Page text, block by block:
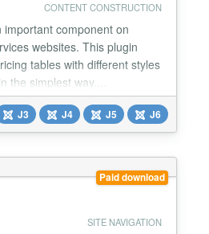
CONTENT CONSTRUCTION
important component on
websites. This plugin
tables with different styles
the simplest way....
J3 J4 J5 J6
Paid download
SITE NAVIGATION